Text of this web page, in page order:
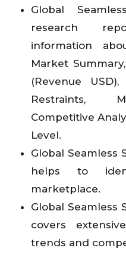
Global
research
information
Market
(Revenue
Restraints,
Competitive
Level.
Global Seamless
helps to
marketplace.
Global Seamless
covers
trends and